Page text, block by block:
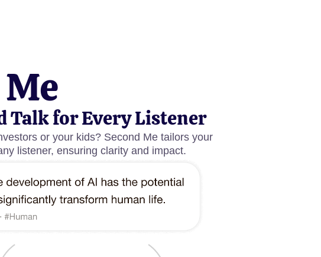
Talk for Every Listener
or your kids? Second Me tailors your
listener, ensuring clarity and impact.